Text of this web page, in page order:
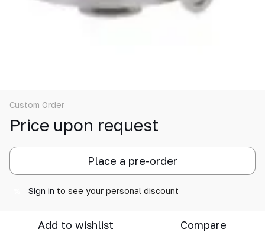
Custom Order
Price upon request
Place a pre-order
Sign in to see your personal discount
Add to wishlist Compare